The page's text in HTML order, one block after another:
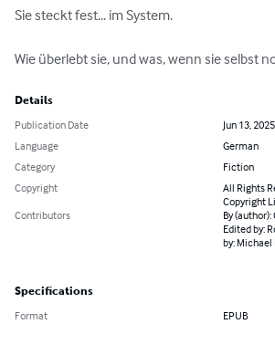
Sie steckt fest... im System.
Wie überlebt sie, und was, wenn sie selbst
Details
Publication Date
Jun 13, 2025
Language
German
Category
Fiction
Copyright
All Rights
Copyright
Contributors
By
Edited by:
by: Michael
Specifications
Format EPUB